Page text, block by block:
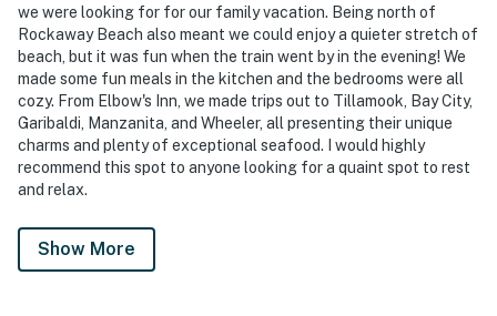
we were looking for for our family vacation. Being north of
Rockaway Beach also meant we could enjoy a quieter stretch of
beach, but it was fun when the train went by in the evening! We
made some fun meals in the kitchen and the bedrooms were all
cozy. From Elbow's Inn, we made trips out to Tillamook, Bay City,
Garibaldi, Manzanita, and Wheeler, all presenting their unique
charms and plenty of exceptional seafood. I would highly
recommend this spot to anyone looking for a quaint spot to rest
and relax.
Show More